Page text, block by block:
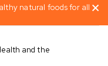
natural foods for all
and the